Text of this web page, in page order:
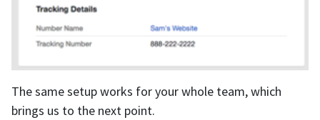
The same setup works for your whole team, which
brings us to the next point.